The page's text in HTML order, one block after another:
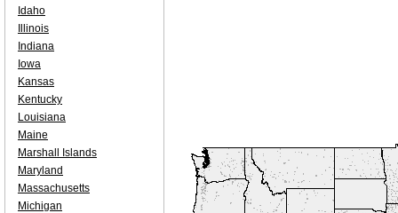
Idaho
Illinois
Indiana
Iowa
Kansas
Kentucky
Louisiana
Maine
Marshall Islands
Maryland
Massachusetts
Michigan